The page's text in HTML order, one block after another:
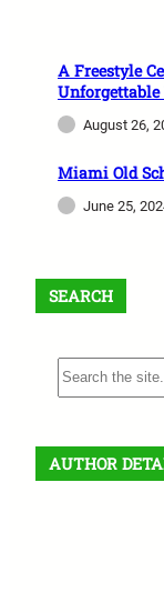
A Freestyle
Unforgettable
August 26,
Miami Old
June 25,
SEARCH
S
e
r
c
AUTHOR